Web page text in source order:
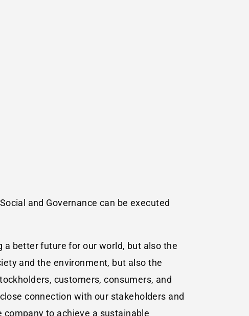
and Governance can be executed
a better future for our world, but also the
and the environment, but also the
customers, consumers, and
connection with our stakeholders and
to achieve a sustainable